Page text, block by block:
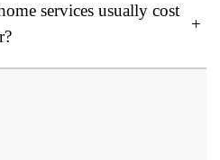
services usually cost
+